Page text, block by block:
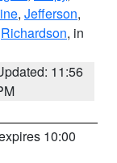
, Jefferson,
Richardson, in
11:56
10:00